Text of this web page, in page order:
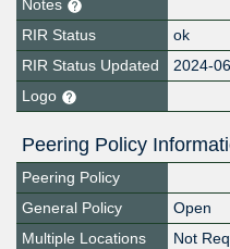
Notes
RIR Status
ok
RIR Status Updated
2024-
Logo
Peering Policy
Peering Policy
General Policy
Open
Multiple Locations
Not